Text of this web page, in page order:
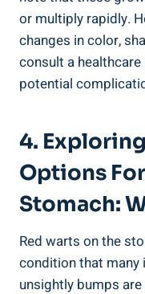
or multiply rapidly.
changes in color,
consult a
potential
4.
Options
Stomach:
Red warts on the
condition that many
unsightly bumps